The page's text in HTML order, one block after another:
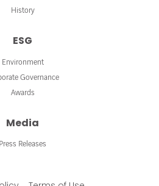
History
ESG
Environment
Governance
Awards
Media
Press Releases